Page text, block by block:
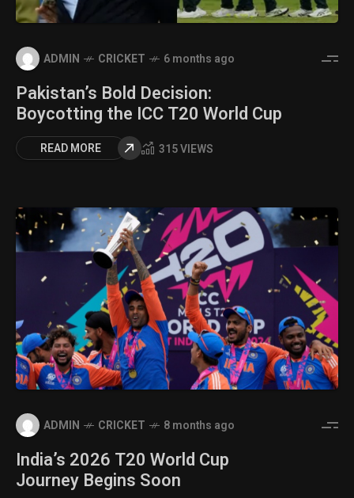
ADMIN CRICKET 6 months ago
Pakistan’s Bold Decision:
Boycotting the ICC T20 World Cup
READ MORE 315 VIEWS
ADMIN CRICKET 8 months ago
India’s 2026 T20 World Cup
Journey Begins Soon